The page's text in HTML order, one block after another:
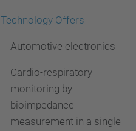
Technology Offers
Automotive electronics
Cardio-respiratory
monitoring by
bioimpedance
measurement in a single